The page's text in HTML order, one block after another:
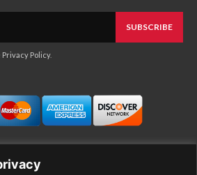
SUBSCRIBE
Privacy Policy.